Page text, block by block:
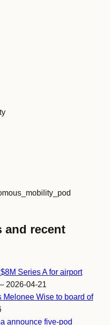
and recent
Series A for airport
2026-04-21
Wise to board of
announce five-pod